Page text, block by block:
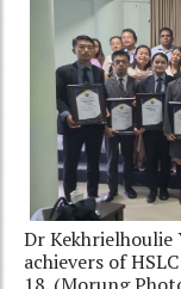
Dr
achievers of